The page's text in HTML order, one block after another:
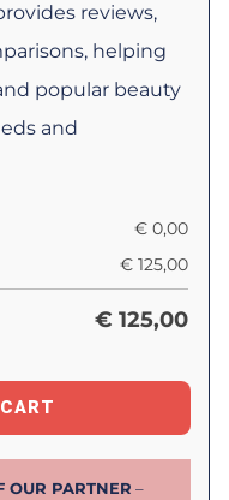
reviews,
helping
popular beauty
and
€ 0,00
€ 125,00
€ 125,00
OUR PARTNER –